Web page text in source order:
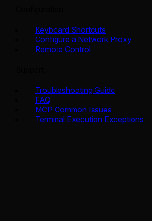
Keyboard Shortcuts
Configure a Network Proxy
Remote Control
Troubleshooting Guide
FAQ
MCP Common Issues
Terminal Execution Exceptions